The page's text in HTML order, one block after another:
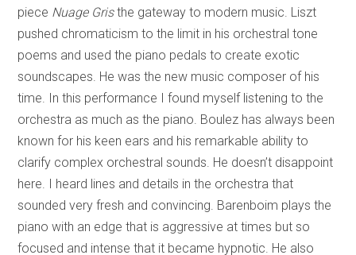
piece Nuage Gristhe gateway to modern music. Liszt
pushed chromaticism to the limit in his orchestral tone
poems and used the piano pedals to create exotic
soundscapes. He was the new music composer of his
time. In this performance I found myself listening to the
orchestra as much as the piano. Boulez has always been
known for his keen ears and his remarkable ability to
clarify complex orchestral sounds. He doesn’t disappoint
here. I heard lines and details in the orchestra that
sounded very fresh and convincing. Barenboim plays the
piano with an edge that is aggressive at times but so
focused and intense that it became hypnotic. He also